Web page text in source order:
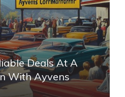
Deals At A
With Ayvens